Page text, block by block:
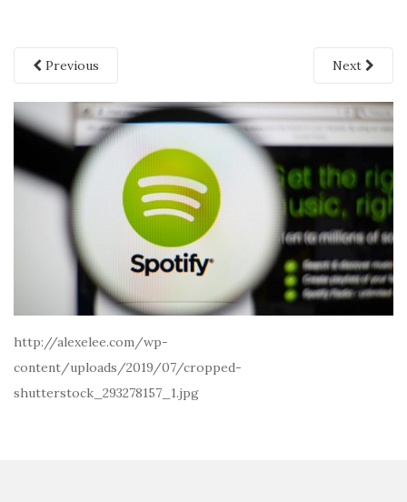
Previous Next
http://alexelee.com/wp-
content/uploads/2019/07/cropped-
shutterstock_293278157_1.jpg